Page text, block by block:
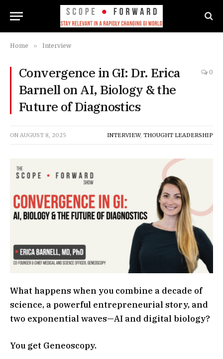
Home » Interview
Convergence in GI: Dr. Erica
Barnell on AI, Biology & the
Future of Diagnostics
0
ON AUGUST 8, 2025 INTERVIEW, THOUGHT LEADERSHIP
What happens when you combine a decade of
science, a powerful entrepreneurial story, and
two exponential waves—AI and digital biology?
You get Geneoscopy.